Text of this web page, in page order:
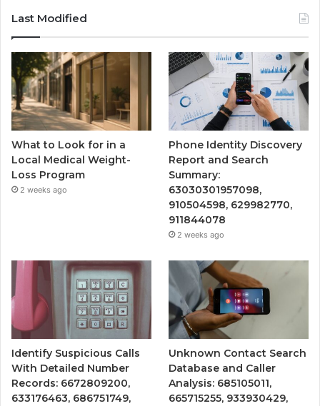
Last Modified
What to Look for in a
Local Medical Weight-
Loss Program
2 weeks ago
Phone Identity Discovery
Report and Search
Summary:
63030301957098,
910504598, 629982770,
911844078
2 weeks ago
Identify Suspicious Calls
With Detailed Number
Records: 6672809200,
633176463, 686751749,
Unknown Contact Search
Database and Caller
Analysis: 685105011,
665715255, 933930429,